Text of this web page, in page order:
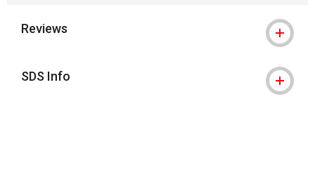
Reviews
SDS Info